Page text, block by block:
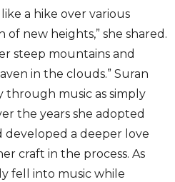
a hike over various
of new heights,” she shared.
steep mountains and
in the clouds.” Suran
music as simply
the years she adopted
developed a deeper love
craft in the process. As
fell into music while